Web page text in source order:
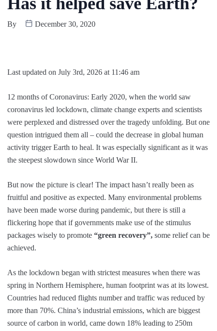
By December 30, 2020
Last updated on July 3rd, 2026 at 11:46 am
12 months of Coronavirus: Early 2020, when the world saw
coronavirus led lockdown, climate change experts and scientists
were perplexed and distressed over the tragedy unfolding. But one
question intrigued them all – could the decrease in global human
activity trigger Earth to heal. It was especially significant as it was
the steepest slowdown since World War II.
But now the picture is clear! The impact hasn’t really been as
fruitful and positive as expected. Many environmental problems
have been made worse during pandemic, but there is still a
flickering hope that if governments make use of the stimulus
packages wisely to promote “green recovery”, some relief can be
achieved.
As the lockdown began with strictest measures when there was
spring in Northern Hemisphere, human footprint was at its lowest.
Countries had reduced flights number and traffic was reduced by
more than 70%. China’s industrial emissions, which are biggest
source of carbon in world, came down 18% leading to 250m